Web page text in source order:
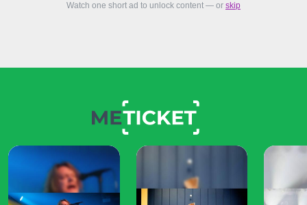
Watch one short ad to unlock content — or skip